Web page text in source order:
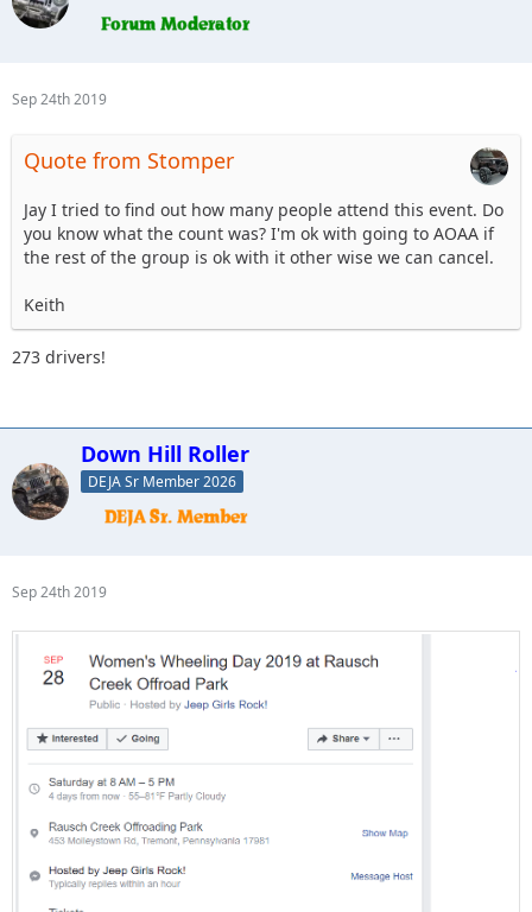
Sep 24th 2019
Quote from Stomper
Jay I tried to find out how many people attend this event. Do
you know what the count was? I'm ok with going to AOAA if
the rest of the group is ok with it other wise we can cancel.
Keith
273 drivers!
Down Hill Roller
DEJA Sr Member 2026
Sep 24th 2019